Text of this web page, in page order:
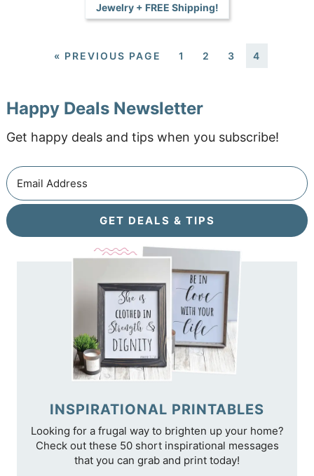
Jewelry + FREE Shipping!
« PREVIOUS PAGE 1 2 3 4
Happy Deals Newsletter
Get happy deals and tips when you subscribe!
GET DEALS & TIPS
INSPIRATIONAL PRINTABLES
Looking for a frugal way to brighten up your home?
Check out these 50 short inspirational messages
that you can grab and print today!